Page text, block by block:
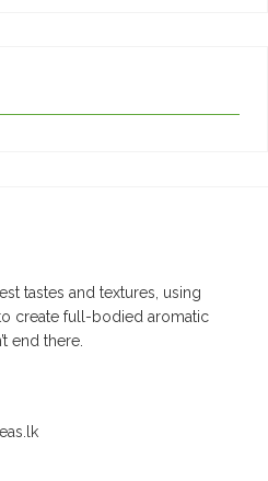
tastes and textures, using
create full-bodied aromatic
end there.